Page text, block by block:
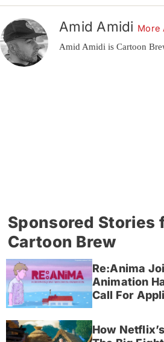
Amid Amidi More
Amid Amidi is Cartoon
Sponsored Stories
Cartoon Brew
Re:Anima
Animation
Call For
How